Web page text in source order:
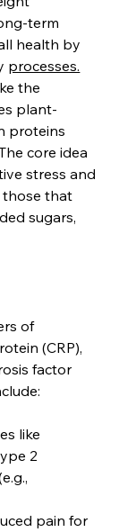
term
health by
processes.
the
plant-
proteins
core idea
stress and
those that
sugars,
of
(CRP),
factor
like
2
pain for